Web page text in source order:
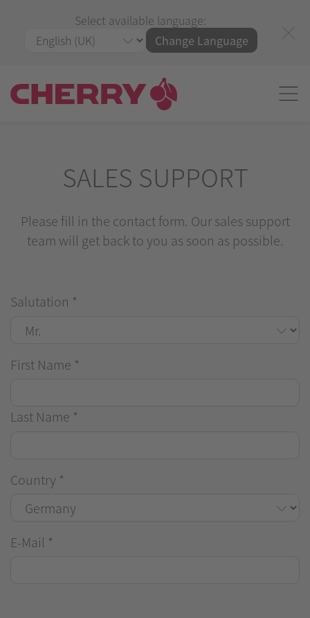
Select available language:
Change Language
SALES SUPPORT
Please fill in the contact form. Our sales support
team will get back to you as soon as possible.
Salutation *
First Name *
Last Name *
Country *
E-Mail *